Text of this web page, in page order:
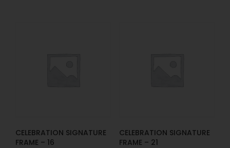
CELEBRATION SIGNATURE
FRAME – 16
CELEBRATION SIGNATURE
FRAME – 21